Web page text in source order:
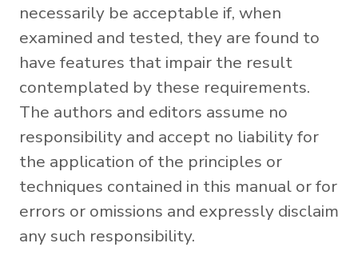
necessarily be acceptable if, when
examined and tested, they are found to
have features that impair the result
contemplated by these requirements.
The authors and editors assume no
responsibility and accept no liability for
the application of the principles or
techniques contained in this manual or for
errors or omissions and expressly disclaim
any such responsibility.